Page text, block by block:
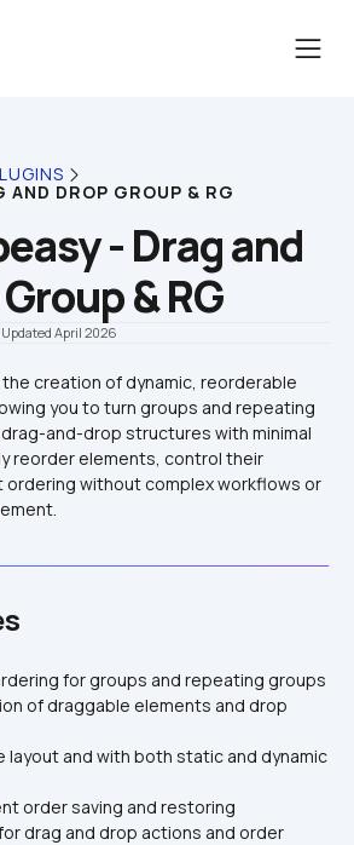
AND DROP GROUP & RG
- Drag and
& RG
Updated April 2026
creation of dynamic, reorderable
you to turn groups and repeating
and-drop structures with minimal
reorder elements, control their
without complex workflows or
for groups and repeating groups
of draggable elements and drop
layout and with both static and dynamic
order saving and restoring
drag and drop actions and order